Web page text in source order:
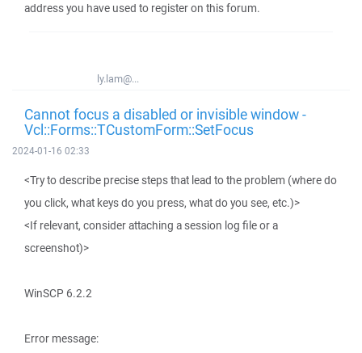
address you have used to register on this forum.
ly.lam@...
Cannot focus a disabled or invisible window -
Vcl::Forms::TCustomForm::SetFocus
2024-01-16 02:33
<Try to describe precise steps that lead to the problem (where do
you click, what keys do you press, what do you see, etc.)>
<If relevant, consider attaching a session log file or a
screenshot)>
WinSCP 6.2.2
Error message: